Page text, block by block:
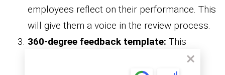
employees reflect on their performance. This
will give them a voice in the review process.
360-degree feedback template: This